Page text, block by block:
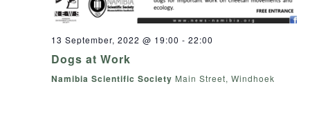
13 September, 2022 @ 19:00 - 22:00
Dogs at Work
Namibia Scientific Society Main Street, Windhoek